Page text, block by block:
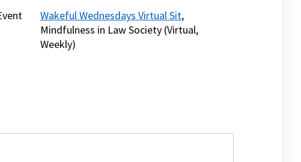
Wakeful Wednesdays Virtual Sit,
Mindfulness in Law Society (Virtual,
Weekly)